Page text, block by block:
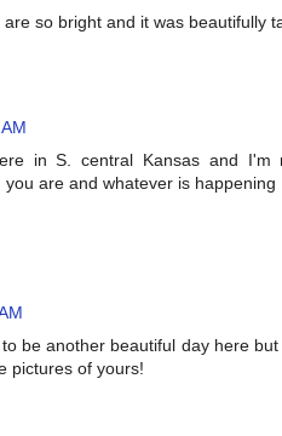
so bright and it was beautifully
in S. central Kansas and I'm
are and whatever is
be another beautiful day here
pictures of yours!